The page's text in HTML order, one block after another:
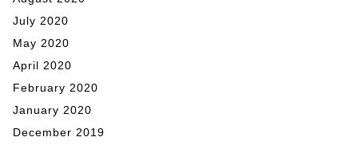
July 2020
May 2020
April 2020
February 2020
January 2020
December 2019